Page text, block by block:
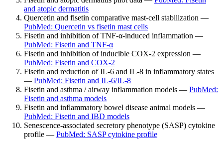
and atopic dermatitis
Quercetin and fisetin comparative mast-cell stabilization —
PubMed: Quercetin vs fisetin mast cells
Fisetin and inhibition of TNF-α-induced inflammation —
PubMed: Fisetin and TNF-α
Fisetin and inhibition of inducible COX-2 expression —
PubMed: Fisetin and COX-2
Fisetin and reduction of IL-6 and IL-8 in inflammatory states
— PubMed: Fisetin and IL-6/IL-8
Fisetin and asthma / airway inflammation models — PubMed:
Fisetin and asthma models
Fisetin and inflammatory bowel disease animal models —
PubMed: Fisetin and IBD models
Senescence-associated secretory phenotype (SASP) cytokine
profile — PubMed: SASP cytokine profile